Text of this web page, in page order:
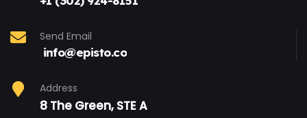
Send Email
info@episto.co
Address
8 The Green, STE A